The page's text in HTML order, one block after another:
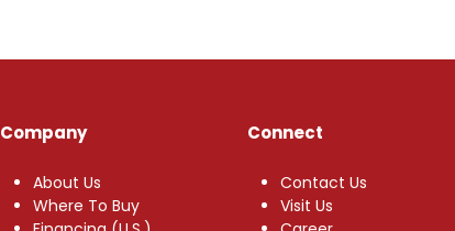
Company
About Us
Where To Buy
Connect
Contact Us
Visit Us